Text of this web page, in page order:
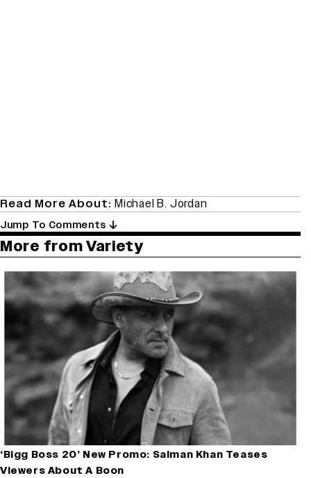
Read More About: Michael B. Jordan
Jump To Comments
More from Variety
‘Bigg Boss 20’ New Promo: Salman Khan Teases
Viewers About A Boon